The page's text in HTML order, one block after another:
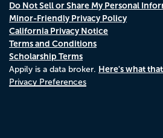
Do Not Sell or Share My Personal
Minor-Friendly Privacy Policy
California Privacy Notice
Terms and Conditions
Scholarship Terms
Appily is a data broker. Here's what
Privacy Preferences